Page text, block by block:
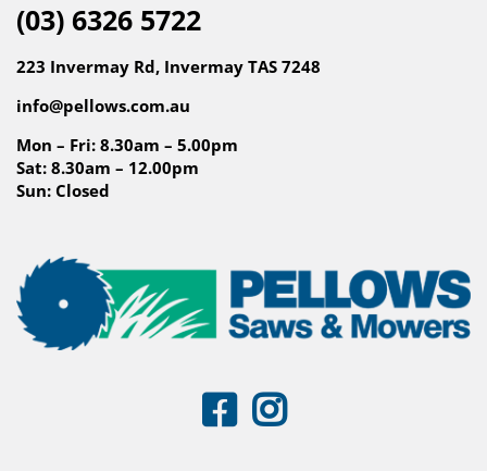
(03) 6326 5722
223 Invermay Rd, Invermay TAS 7248
info@pellows.com.au
Mon – Fri: 8.30am – 5.00pm
Sat: 8.30am – 12.00pm
Sun: Closed